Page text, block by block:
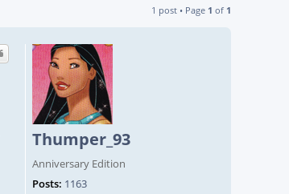
1 post • Page 1 of 1
Thumper_93
Anniversary Edition
Posts: 1163